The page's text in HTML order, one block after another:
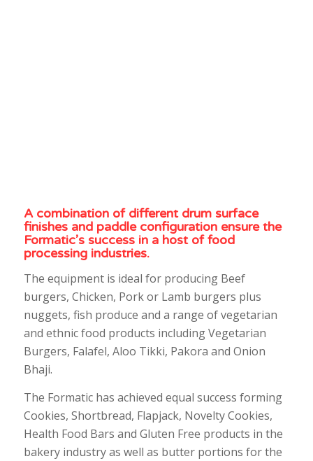
A combination of different drum surface
finishes and paddle configuration ensure the
Formatic’s success in a host of food
processing industries.
The equipment is ideal for producing Beef
burgers, Chicken, Pork or Lamb burgers plus
nuggets, fish produce and a range of vegetarian
and ethnic food products including Vegetarian
Burgers, Falafel, Aloo Tikki, Pakora and Onion
Bhaji.
The Formatic has achieved equal success forming
Cookies, Shortbread, Flapjack, Novelty Cookies,
Health Food Bars and Gluten Free products in the
bakery industry as well as butter portions for the